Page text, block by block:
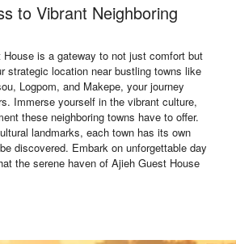
to Vibrant Neighboring
is a gateway to not just comfort but
strategic location near bustling towns like
Logpom, and Makepe, your journey
Immerse yourself in the vibrant culture,
these neighboring towns have to offer.
landmarks, each town has its own
discovered. Embark on unforgettable day
the serene haven of Ajieh Guest House